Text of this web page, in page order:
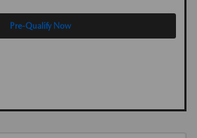
Pre-Qualify Now